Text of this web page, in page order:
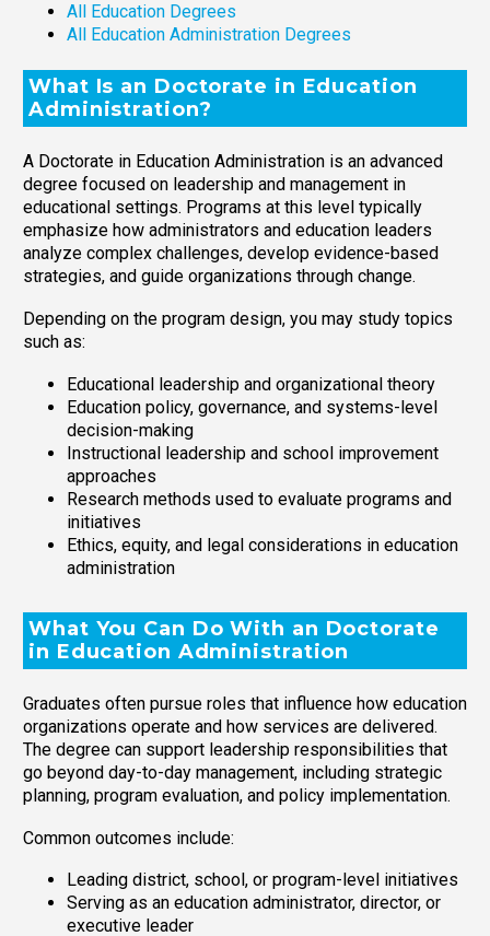
All Education Degrees
All Education Administration Degrees
What Is an Doctorate in Education
Administration?
A Doctorate in Education Administration is an advanced
degree focused on leadership and management in
educational settings. Programs at this level typically
emphasize how administrators and education leaders
analyze complex challenges, develop evidence-based
strategies, and guide organizations through change.
Depending on the program design, you may study topics
such as:
Educational leadership and organizational theory
Education policy, governance, and systems-level
decision-making
Instructional leadership and school improvement
approaches
Research methods used to evaluate programs and
initiatives
Ethics, equity, and legal considerations in education
administration
What You Can Do With an Doctorate
in Education Administration
Graduates often pursue roles that influence how education
organizations operate and how services are delivered.
The degree can support leadership responsibilities that
go beyond day-to-day management, including strategic
planning, program evaluation, and policy implementation.
Common outcomes include:
Leading district, school, or program-level initiatives
Serving as an education administrator, director, or
executive leader